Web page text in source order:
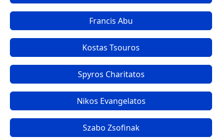
Francis Abu
Kostas Tsouros
Spyros Charitatos
Nikos Evangelatos
Szabo Zsofinak